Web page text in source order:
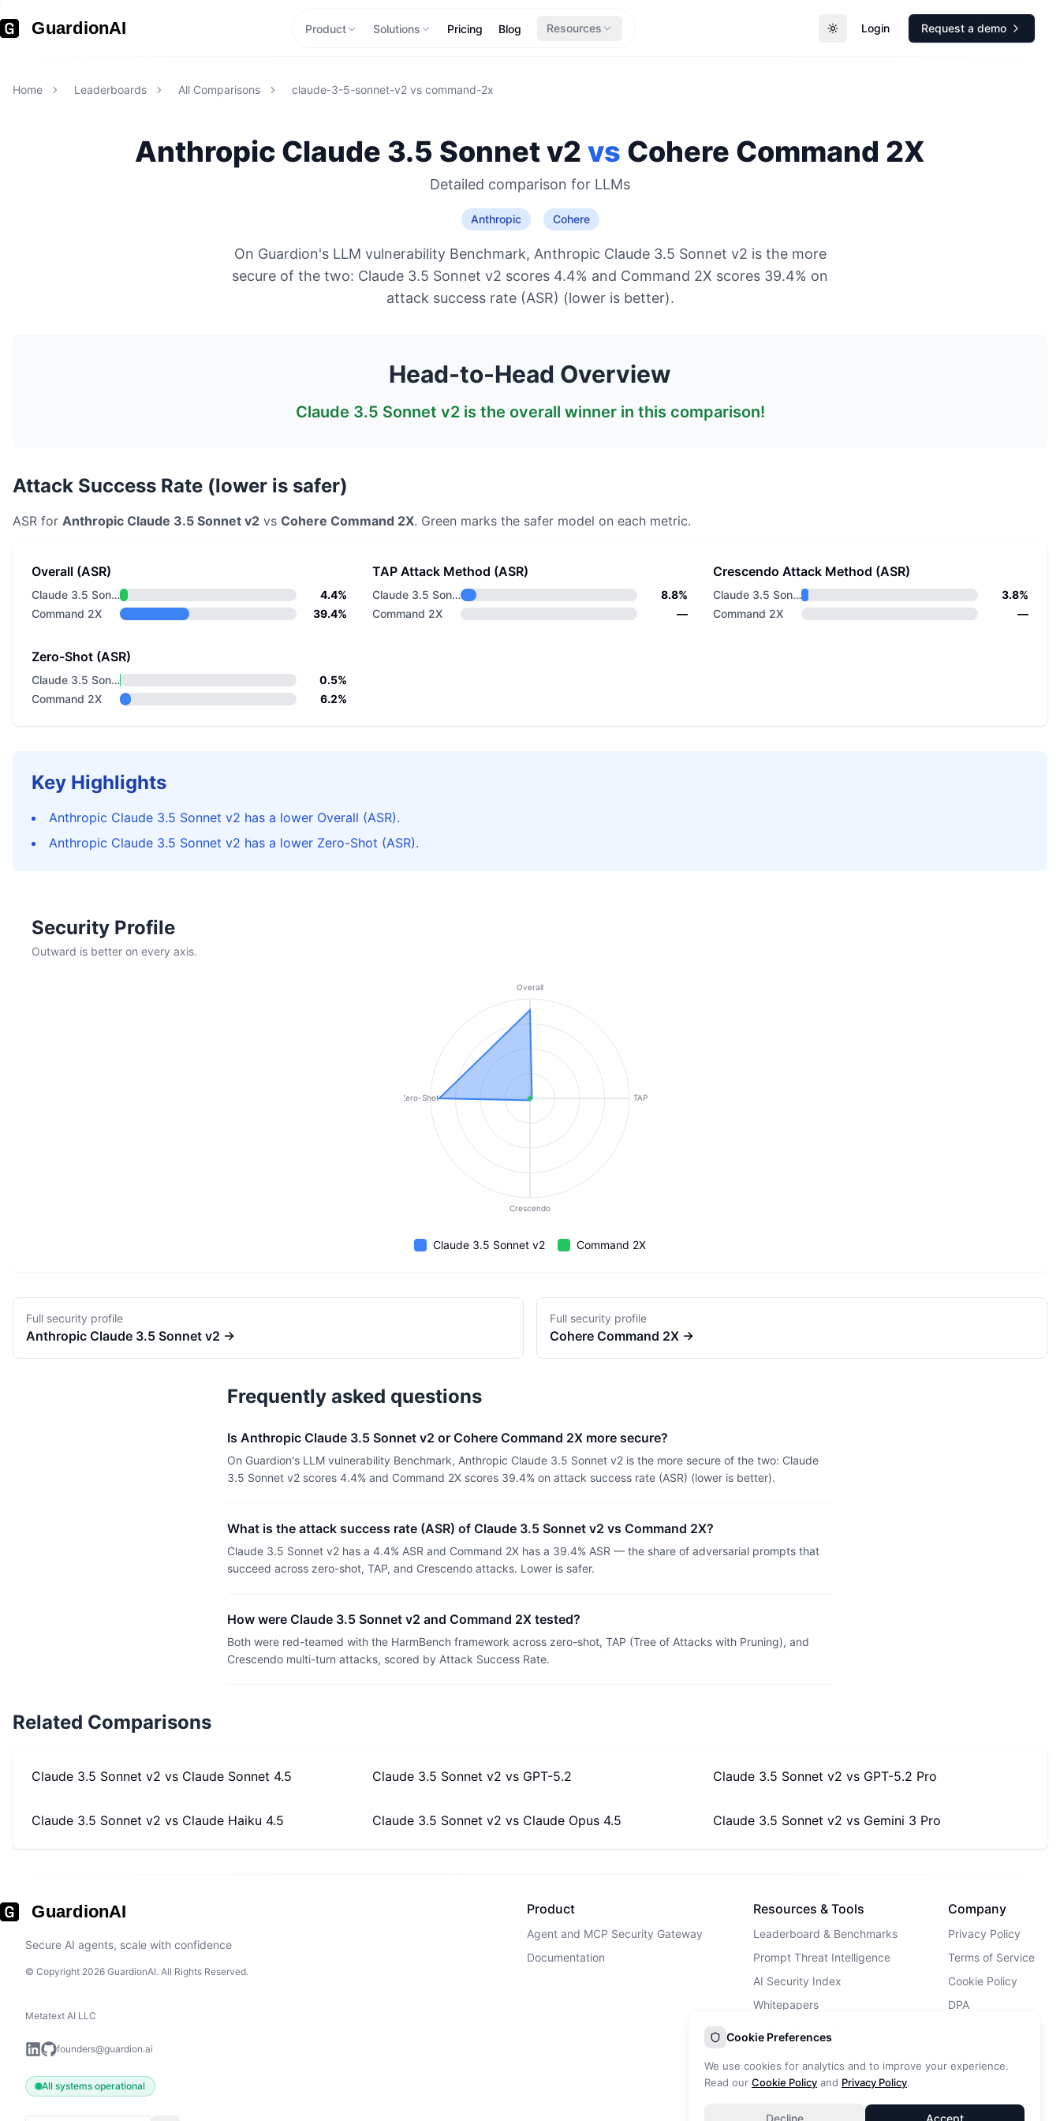
GuardionAI Product Solutions Pricing Blog Resources Toggle theme
Login Request a demo
Home Leaderboards All Comparisons claude-3-5-sonnet-v2 vs command-2x
Anthropic Claude 3.5 Sonnet v2 vs Cohere Command 2X
Detailed comparison for LLMs
Anthropic Cohere
On Guardion's LLM vulnerability Benchmark, Anthropic Claude 3.5 Sonnet v2 is the more
secure of the two: Claude 3.5 Sonnet v2 scores 4.4% and Command 2X scores 39.4% on
attack success rate (ASR) (lower is better).
Head-to-Head Overview
Claude 3.5 Sonnet v2is the overall winner in this comparison!
Attack Success Rate (lower is safer)
ASR for Anthropic Claude 3.5 Sonnet v2 vs Cohere Command 2X. Green marks the safer model on each metric.
Overall (ASR)
Claude 3.5 Sonnet v2
4.4%
Command 2X
39.4%
TAP Attack Method (ASR)
Claude 3.5 Sonnet v2
8.8%
Command 2X
—
Crescendo Attack Method (ASR)
Claude 3.5 Sonnet v2
3.8%
Command 2X
—
Zero-Shot (ASR)
Claude 3.5 Sonnet v2
0.5%
Command 2X
6.2%
Key Highlights
Anthropic Claude 3.5 Sonnet v2 has a lower Overall (ASR).
Anthropic Claude 3.5 Sonnet v2 has a lower Zero-Shot (ASR).
Security Profile
Outward is better on every axis.
Overall
TAP
Crescendo
Zero-Shot
Claude 3.5 Sonnet v2 Command 2X
Full security profile
Anthropic Claude 3.5 Sonnet v2 →
Full security profile
Cohere Command 2X →
Frequently asked questions
Is Anthropic Claude 3.5 Sonnet v2 or Cohere Command 2X more secure?
On Guardion's LLM vulnerability Benchmark, Anthropic Claude 3.5 Sonnet v2 is the more secure of the two: Claude
3.5 Sonnet v2 scores 4.4% and Command 2X scores 39.4% on attack success rate (ASR) (lower is better).
What is the attack success rate (ASR) of Claude 3.5 Sonnet v2 vs Command 2X?
Claude 3.5 Sonnet v2 has a 4.4% ASR and Command 2X has a 39.4% ASR — the share of adversarial prompts that
succeed across zero-shot, TAP, and Crescendo attacks. Lower is safer.
How were Claude 3.5 Sonnet v2 and Command 2X tested?
Both were red-teamed with the HarmBench framework across zero-shot, TAP (Tree of Attacks with Pruning), and
Crescendo multi-turn attacks, scored by Attack Success Rate.
Related Comparisons
Claude 3.5 Sonnet v2 vs Claude Sonnet 4.5 Claude 3.5 Sonnet v2 vs GPT-5.2 Claude 3.5 Sonnet v2 vs GPT-5.2 Pro
Claude 3.5 Sonnet v2 vs Claude Haiku 4.5 Claude 3.5 Sonnet v2 vs Claude Opus 4.5 Claude 3.5 Sonnet v2 vs Gemini 3 Pro
GuardionAI
Secure AI agents, scale with confidence
© Copyright 2026 GuardionAI. All Rights Reserved.
Metatext AI LLC
founders@guardion.ai
All systems operational
Product
Agent and MCP Security Gateway
Documentation
Resources & Tools
Leaderboard & Benchmarks
Prompt Threat Intelligence
AI Security Index
Whitepapers
Blog
Company
Privacy Policy
Terms of Service
Cookie Policy
DPA
Cookie Preferences
We use cookies for analytics and to improve your experience.
Read our Cookie Policy and Privacy Policy.
Decline Accept